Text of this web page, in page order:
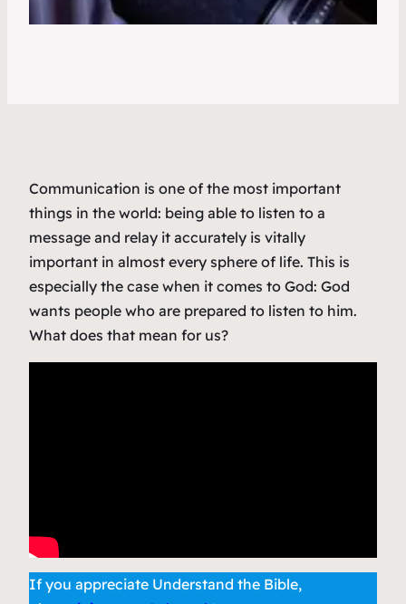
Communication is one of the most important
things in the world: being able to listen to a
message and relay it accurately is vitally
important in almost every sphere of life. This is
especially the case when it comes to God: God
wants people who are prepared to listen to him.
What does that mean for us?
If you appreciate Understand the Bible,